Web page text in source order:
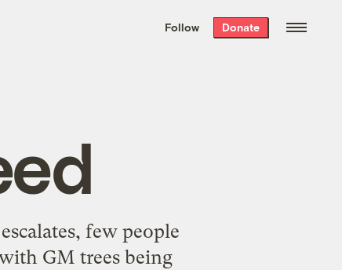
the week’s best
. Delivered free every
Follow Donate
few people
GM trees being